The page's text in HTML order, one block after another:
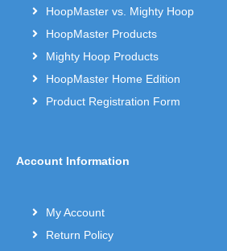
HoopMaster vs. Mighty Hoop
HoopMaster Products
Mighty Hoop Products
HoopMaster Home Edition
Product Registration Form
Account Information
My Account
Return Policy